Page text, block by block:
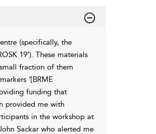
(specifically, the
19’). These materials
fraction of them
‘[BRME
funding that
provided me with
in the workshop at
Sackar who alerted me